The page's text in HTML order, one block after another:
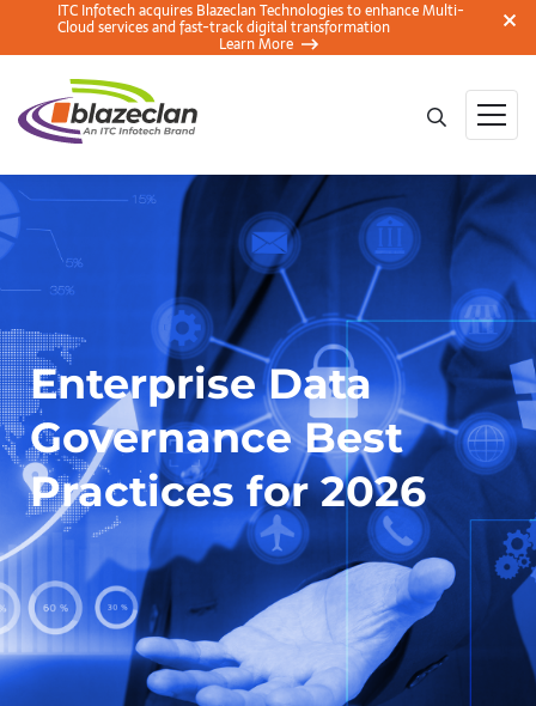
ITC Infotech acquires Blazeclan Technologies to enhance Multi-
Cloud services and fast-track digital transformation
Learn More
Enterprise Data
Governance Best
Practices for 2026